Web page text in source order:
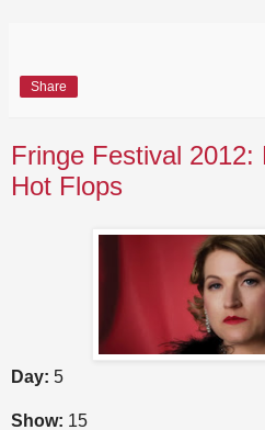
Share
Fringe Festival 2012:
Hot Flops
Day: 5
Show: 15